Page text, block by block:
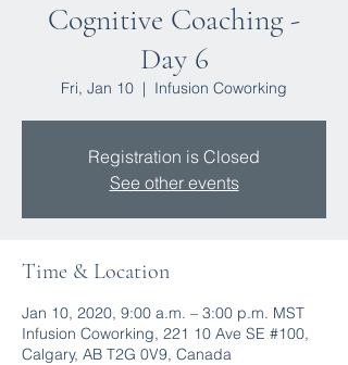
Cognitive Coaching -
Day 6
Fri, Jan 10
  |
Infusion Coworking
Registration is Closed
See other events
Time & Location
Jan 10, 2020, 9:00 a.m. – 3:00 p.m. MST
Infusion Coworking, 221 10 Ave SE #100,
Calgary, AB T2G 0V9, Canada